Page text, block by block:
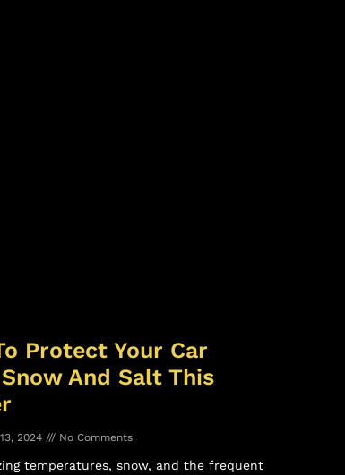
Protect Your Car
And Salt This
2024 No Comments
temperatures, snow, and the frequent